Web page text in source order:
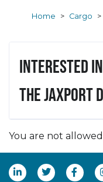
Home > Cargo >
Interested
the
You are not